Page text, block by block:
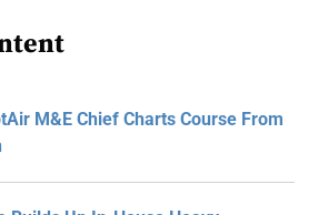
M&E Chief Charts Course From